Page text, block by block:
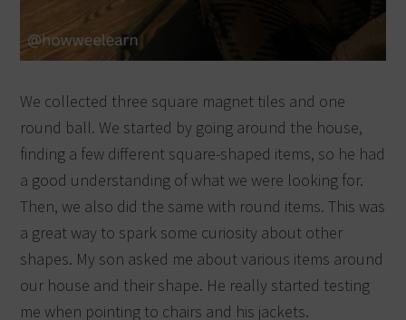
We collected three square magnet tiles and one
round ball. We started by going around the house,
finding a few different square-shaped items, so he had
a good understanding of what we were looking for.
Then, we also did the same with round items. This was
a great way to spark some curiosity about other
shapes. My son asked me about various items around
our house and their shape. He really started testing
me when pointing to chairs and his jackets.